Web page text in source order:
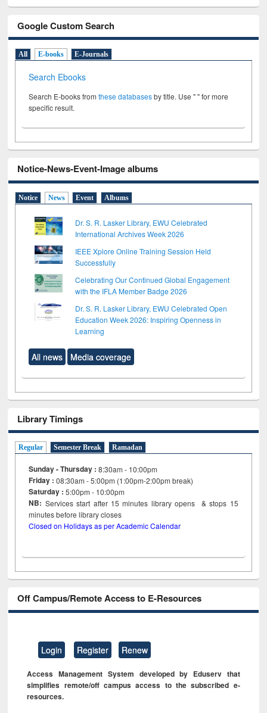
Google Custom Search
All E-books E-Journals
Search Ebooks
Search E-books fromthese databasesby title. Use " " for more
specific result.
Notice-News-Event-Image albums
Notice News Event Albums
Dr. S. R. Lasker Library, EWU Celebrated
International Archives Week 2026
IEEE Xplore Online Training Session Held
Successfully
Celebrating Our Continued Global Engagement
with the IFLA Member Badge 2026
Dr. S. R. Lasker Library, EWU Celebrated Open
Education Week 2026: Inspiring Openness in
Learning
All news Media coverage
Library Timings
Regular Semester Break Ramadan
Sunday - Thursday : 8:30am - 10:00pm
Friday :08:30am - 5:00pm (1:00pm-2:00pm break)
Saturday : 5:00pm - 10:00pm
NB: Services start after 15minutes library opens & stops 15
minutes before library closes
Closed on Holidays as per Academic Calendar
Off Campus/Remote Access to E-Resources
Login Register Renew
Access Management System developed by Eduserv that
simplifies remote/off campus access to the subscribed e-
resources.